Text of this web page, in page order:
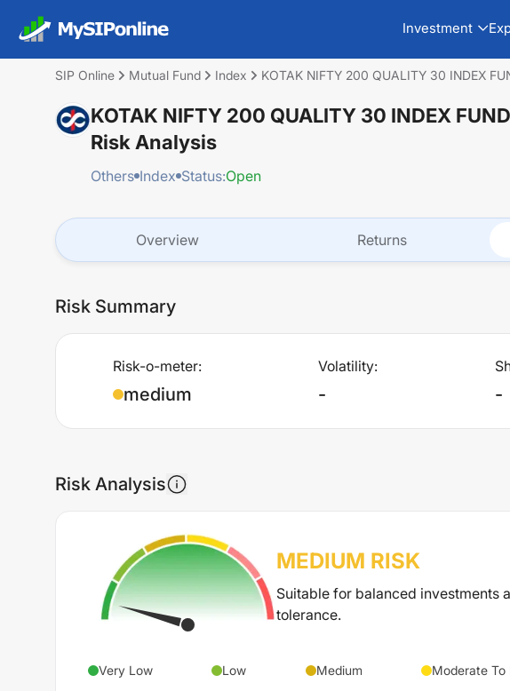
Investment
SIP Online Mutual Fund Index KOTAK NIFTY 200 QUALITY 30 INDEX
KOTAK NIFTY 200 QUALITY 30 INDEX
Risk Analysis
Others Index Status:Open
Overview Returns
Risk Summary
Risk-o-meter:
medium
Volatility:
- -
Risk Analysis
MEDIUM RISK
Suitable for balanced investments
tolerance.
Very Low Low Medium Moderate To